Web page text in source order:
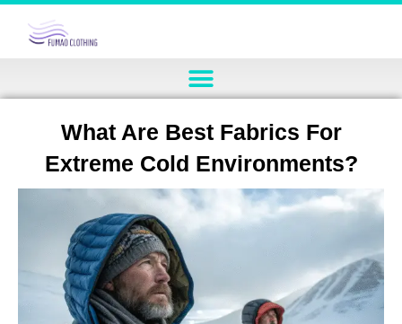
What Are Best Fabrics For
Extreme Cold Environments?